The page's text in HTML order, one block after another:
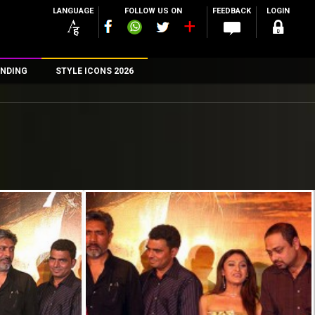
LANGUAGE FOLLOW US ON FEEDBACK LOGIN
STYLE ICONS 2026